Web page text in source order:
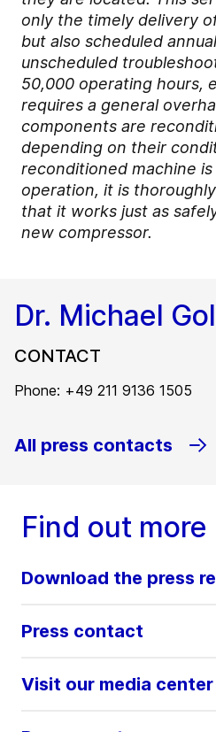
only the timely delivery
but also scheduled
unscheduled
50,000 operating hours,
requires a general
components are
depending on their
reconditioned machine
operation, it is
that it works just as
new compressor.
Dr. Michael
CONTACT
Phone: +49 211 9136 1505
All press contacts
Find out more
Download the press
Press contact
Visit our media center